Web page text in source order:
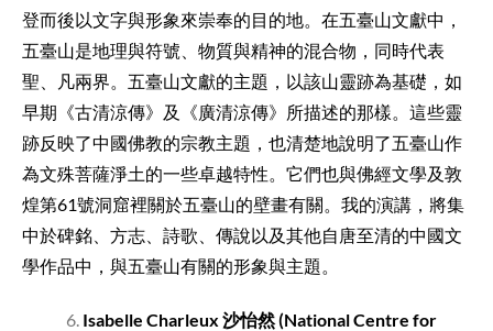
登而後以文字與形象來崇奉的目的地。在五臺山文獻中，
五臺山是地理與符號、物質與精神的混合物，同時代表
聖、凡兩界。五臺山文獻的主題，以該山靈跡為基礎，如
早期《古清涼傳》及《廣清涼傳》所描述的那樣。這些靈
跡反映了中國佛教的宗教主題，也清楚地說明了五臺山作
為文殊菩薩淨土的一些卓越特性。它們也與佛經文學及敦
煌第61號洞窟裡關於五臺山的壁畫有關。我的演講，將集
中於碑銘、方志、詩歌、傳說以及其他自唐至清的中國文
學作品中，與五臺山有關的形象與主題。
Isabelle Charleux 沙怡然(National Centre for